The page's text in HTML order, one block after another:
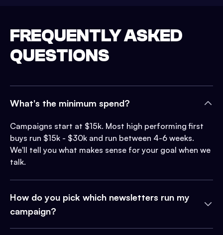
FREQUENTLY ASKED
QUESTIONS
What's the minimum spend?
Campaigns start at $15k. Most high performing first
buys run $15k - $30k and run between 4-6 weeks.
We'll tell you what makes sense for your goal when we
talk.
How do you pick which newsletters run my
campaign?